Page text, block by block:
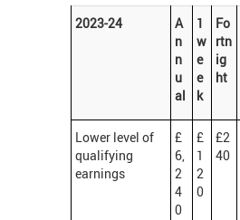
2023-24
A
n
n
u
al
1
w
e
e
k
Fo
rtn
ig
ht
Lower level of
qualifying
earnings
£
6,
2
4
0
£
1
2
0
£2
40